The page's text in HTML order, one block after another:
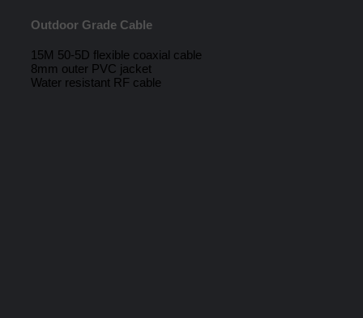
Outdoor Grade Cable
15M 50-5D flexible coaxial cable
8mm outer PVC jacket
Water resistant RF cable